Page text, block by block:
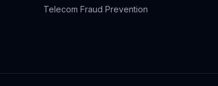
Telecom Fraud Prevention